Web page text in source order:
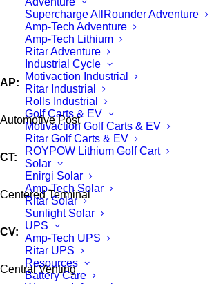
Supercharge AllRounder Adventure
Amp-Tech Adventure
Amp-Tech Lithium
Ritar Adventure
Industrial Cycle
Motivaction Industrial
Ritar Industrial
Rolls Industrial
Golf Carts & EV
Motivaction Golf Carts & EV
Ritar Golf Carts & EV
ROYPOW Lithium Golf Cart
Solar
Enirgi Solar
Amp-Tech Solar
Ritar Solar
Sunlight Solar
UPS
Amp-Tech UPS
Ritar UPS
Resources
Battery Care
AP:
Automotive Post
CT:
Centered Terminal
CV:
Central Venting